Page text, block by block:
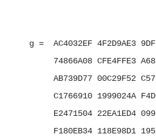
g =  AC4032EF 4F2D9AE3
74866A08 CFE4FFE3
AB739D77 00C29F52
C1766910 1999024A
E2471504 22EA1ED4
F180EB34 118E98D1